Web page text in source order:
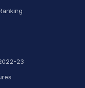
June 21, 2026
23